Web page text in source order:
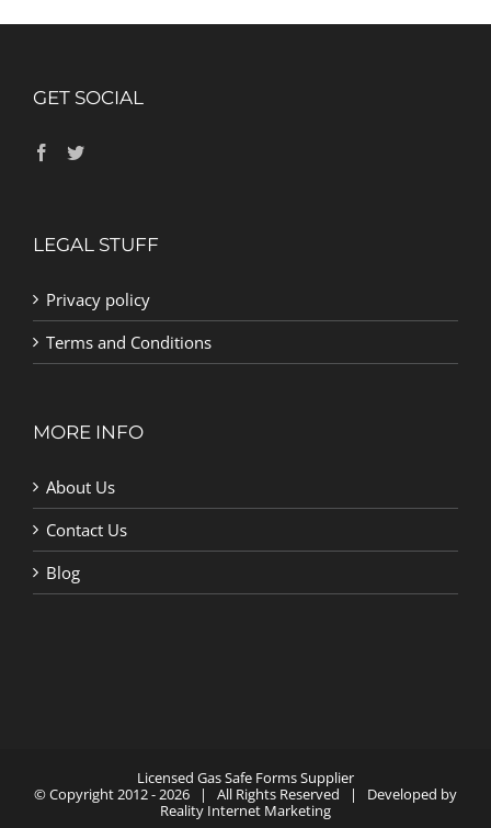
GET SOCIAL
LEGAL STUFF
Privacy policy
Terms and Conditions
MORE INFO
About Us
Contact Us
Blog
Licensed Gas Safe Forms Supplier
© Copyright 2012 -2026 | All Rights Reserved | Developed by
Reality Internet Marketing